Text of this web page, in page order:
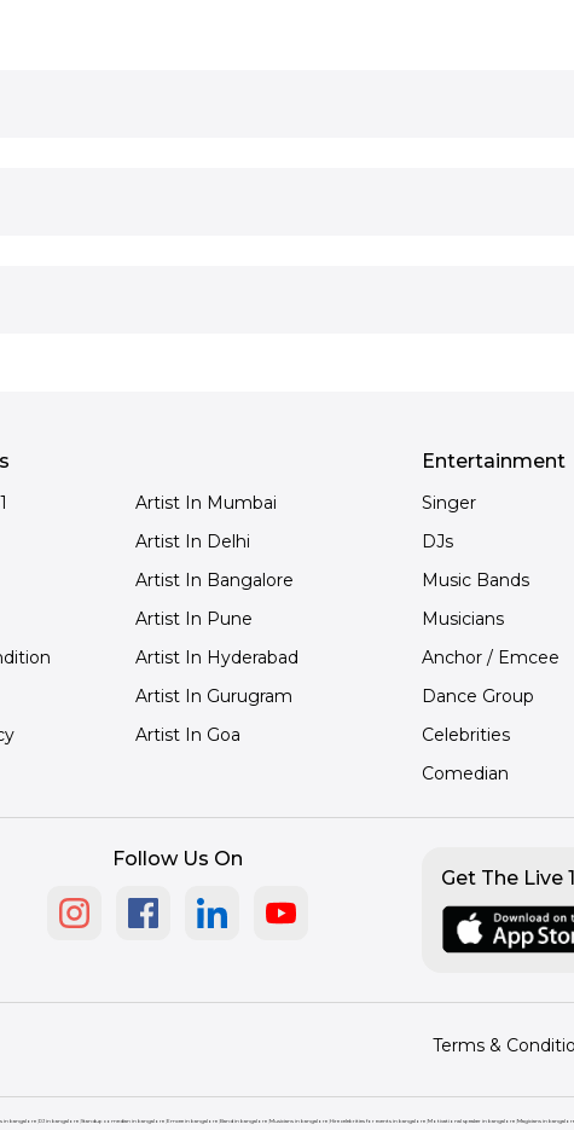
Artist In Mumbai
Artist In Delhi
Artist In Bangalore
Artist In Pune
Artist In Hyderabad
Artist In Gurugram
Artist In Goa
Entertainment
Singer
DJs
Music Bands
Musicians
Anchor / Emcee
Dance Group
Celebrities
Comedian
Follow Us On
Get The Live
Terms &
in bangalore|DJ in bangalore |Standup comedian in bangalore |Emcee in bangalore |Band in bangalore |Musicians in bangalore |Hire celebrities for events in bangalore |Motivational speaker in bangalore |Magicians in bangalore